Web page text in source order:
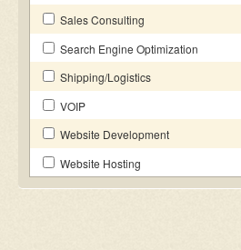
Sales Consulting
Search Engine Optimization
Shipping/Logistics
VOIP
Website Development
Website Hosting